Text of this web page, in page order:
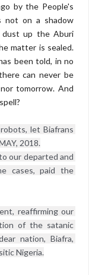
by the People's
not on a shadow
dust up the Aburi
matter is sealed.
been told, in no
can never be
tomorrow. And
let Biafrans
2018.
our departed and
cases, paid the
reaffirming our
of the satanic
nation, Biafra,
Nigeria.